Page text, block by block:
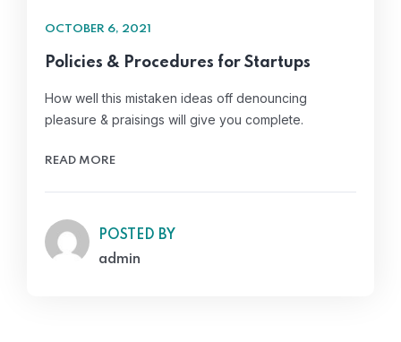
OCTOBER 6, 2021
Policies & Procedures for Startups
How well this mistaken ideas off denouncing
pleasure & praisings will give you complete.
READ MORE
POSTED BY
admin